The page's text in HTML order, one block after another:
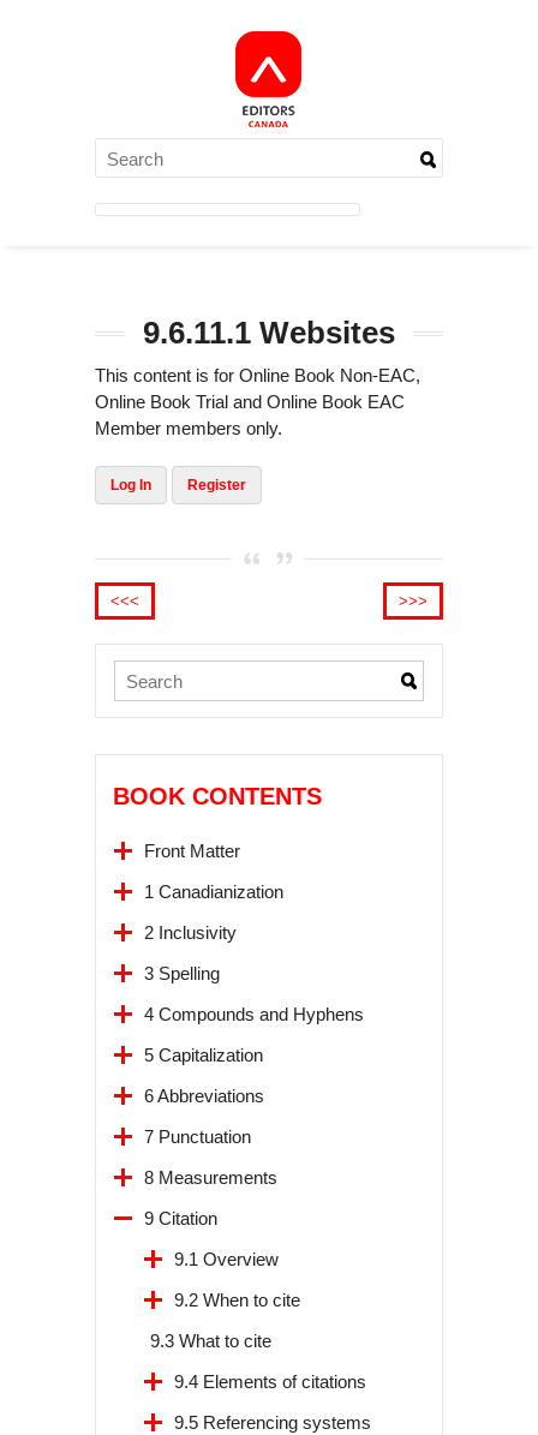
9.6.11.1 Websites
This content is for Online Book Non-EAC,
Online Book Trial and Online Book EAC
Member members only.
Log In Register
<<< >>>
BOOK CONTENTS
Front Matter
1 Canadianization
2 Inclusivity
3 Spelling
4 Compounds and Hyphens
5 Capitalization
6 Abbreviations
7 Punctuation
8 Measurements
9 Citation
9.1 Overview
9.2 When to cite
9.3 What to cite
9.4 Elements of citations
9.5 Referencing systems